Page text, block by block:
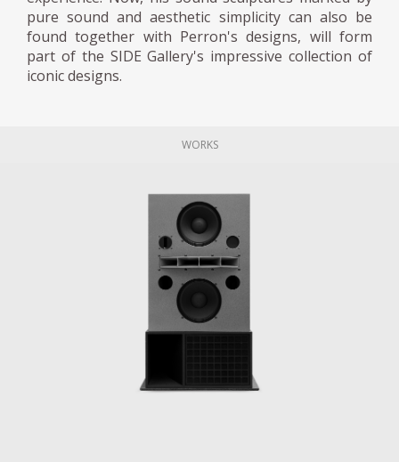
pure sound and aesthetic simplicity can also be
found together with Perron's designs, will form
part of the SIDE Gallery's impressive collection of
iconic designs.
WORKS